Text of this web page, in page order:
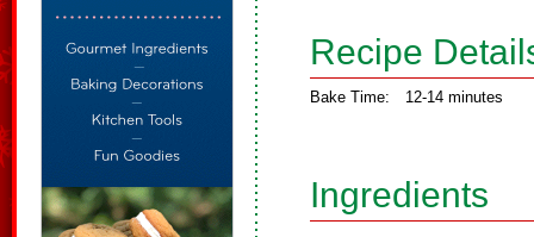
Recipe
Bake Time: 12-14 minutes
Ingredients